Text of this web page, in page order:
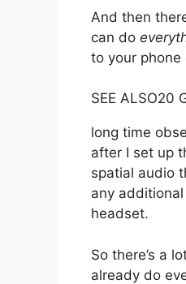
And then
can do
to your phone
SEE ALSO20
long time
after I set up
spatial audio
any additional
headset.
So there’s a
already do